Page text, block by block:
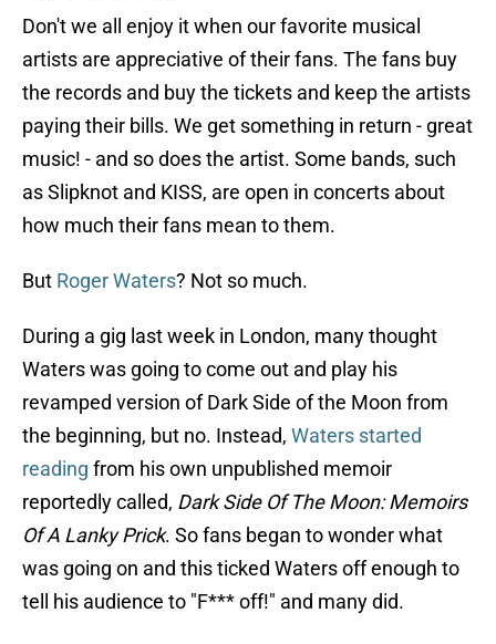
Don't we all enjoy it when our favorite musical
artists are appreciative of their fans. The fans buy
the records and buy the tickets and keep the artists
paying their bills. We get something in return - great
music! - and so does the artist. Some bands, such
as Slipknot and KISS, are open in concerts about
how much their fans mean to them.
But Roger Waters? Not so much.
During a gig last week in London, many thought
Waters was going to come out and play his
revamped version of Dark Side of the Moon from
the beginning, but no. Instead, Waters started
reading from his own unpublished memoir
reportedly called, Dark Side Of The Moon: Memoirs
Of A Lanky Prick. So fans began to wonder what
was going on and this ticked Waters off enough to
tell his audience to "F*** off!" and many did.